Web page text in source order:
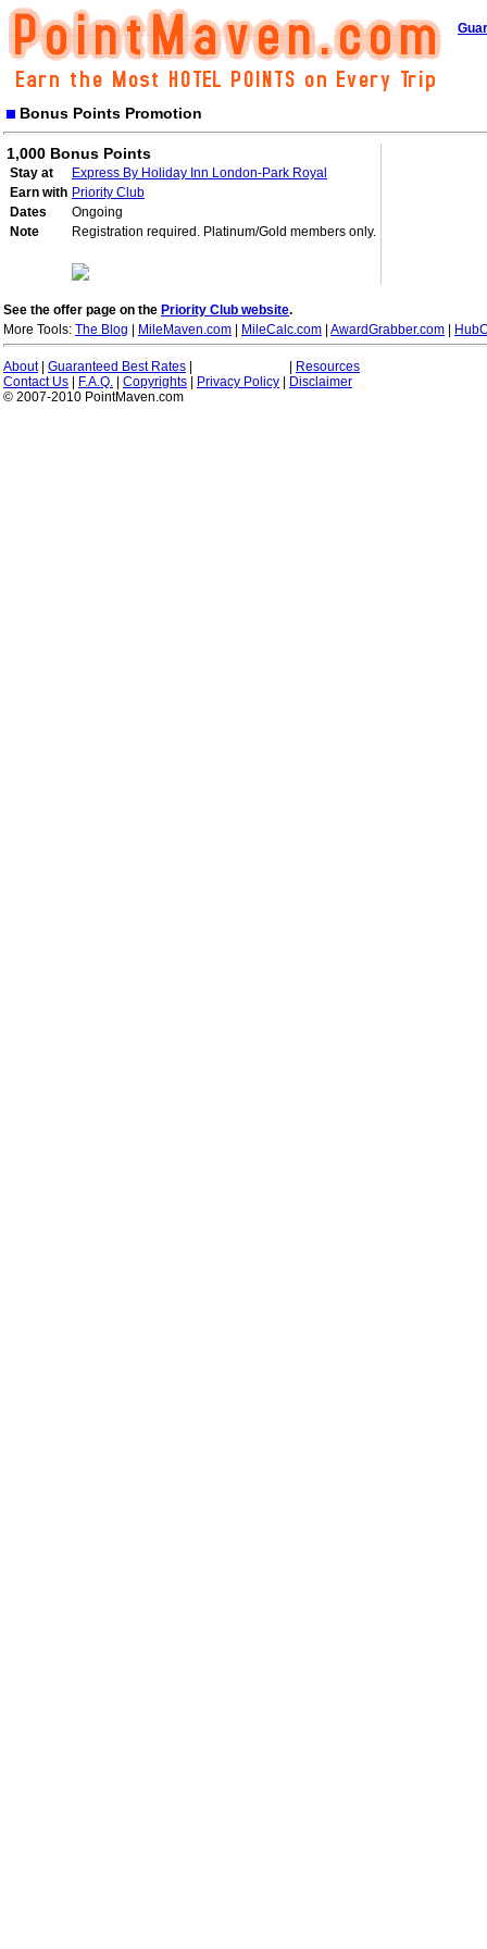
Bonus Points Promotion
1,000 Bonus Points
Stay at
Express By Holiday Inn London-Park Royal
Earn with Priority Club
Dates
Ongoing
Note
Registration required. Platinum/Gold members only.
See the offer page on the Priority Club website.
More Tools: The Blog MileMaven.com MileCalc.com AwardGrabber.com
About| Guaranteed Best Rates
Resources
Contact Us
F.A.Q. Copyrights Privacy Policy
Disclaimer
© 2007-2010 PointMaven.com